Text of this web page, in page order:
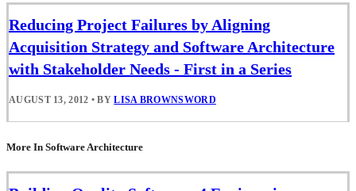
Reducing Project Failures by Aligning
Acquisition Strategy and Software Architecture
with Stakeholder Needs - First in a Series
AUGUST 13, 2012 • BYLISA BROWNSWORD
More In Software Architecture